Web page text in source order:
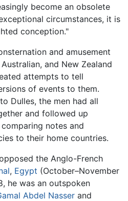
become an obsolete
circumstances, it is
conception."
and amusement
and New Zealand
attempts to tell
of events to them.
Dulles, the men had all
and followed up
notes and
to their home countries.
the Anglo-French
, Egypt (October–November
he was an outspoken
Abdel Nasser and